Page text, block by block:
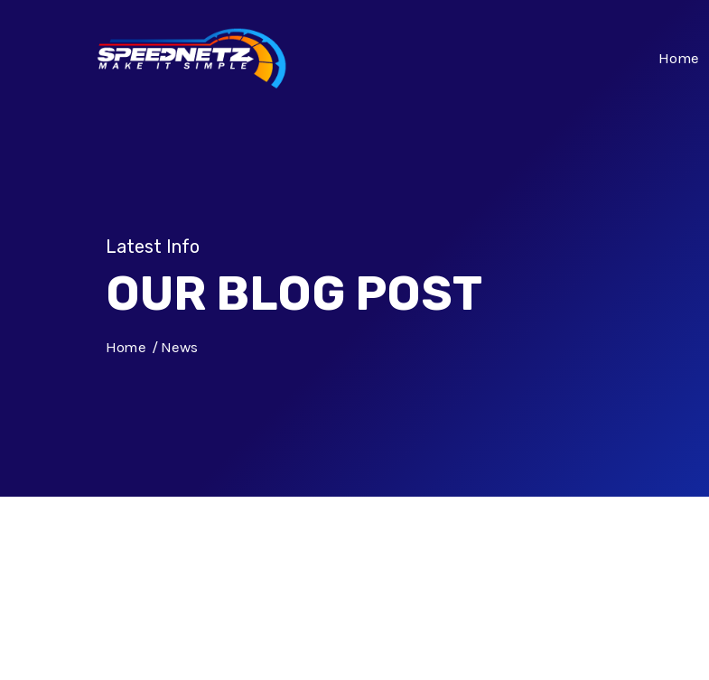
Home
Latest Info
OUR BLOG POST
Home News